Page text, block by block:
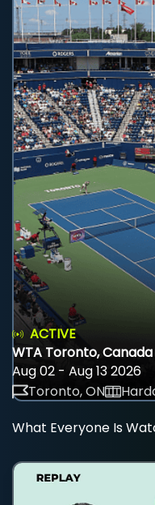
ACTIVE
WTA Toronto, Canada
Aug 02 - Aug 13 2026
Toronto, ON
What Everyone Is